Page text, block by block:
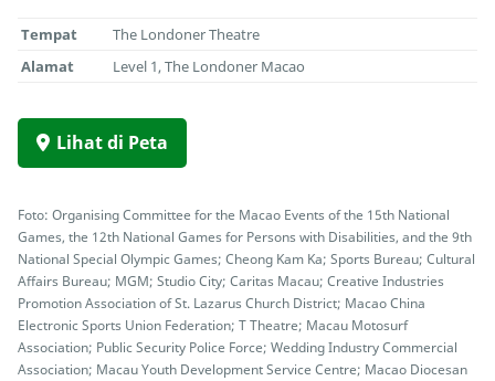
Tempat
The Londoner Theatre
Alamat
Level 1, The Londoner Macao
Lihat di Peta
Foto: Organising Committee for the Macao Events of the 15th National
Games, the 12th National Games for Persons with Disabilities, and the 9th
National Special Olympic Games; Cheong Kam Ka; Sports Bureau; Cultural
Affairs Bureau; MGM; Studio City; Caritas Macau; Creative Industries
Promotion Association of St. Lazarus Church District; Macao China
Electronic Sports Union Federation; T Theatre; Macau Motosurf
Association; Public Security Police Force; Wedding Industry Commercial
Association; Macau Youth Development Service Centre; Macao Diocesan